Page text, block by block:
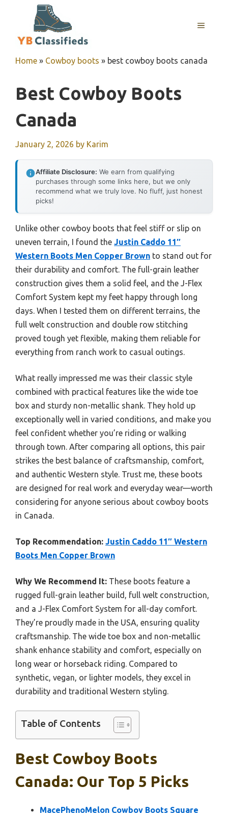
MENU
Home » Cowboy boots » best cowboy boots canada
Best Cowboy Boots
Canada
January 2, 2026 by Karim
Affiliate Disclosure: We earn from qualifying
purchases through some links here, but we only
recommend what we truly love. No fluff, just honest
picks!
Unlike other cowboy boots that feel stiff or slip on
uneven terrain, I found the Justin Caddo 11″
Western Boots Men Copper Brown to stand out for
their durability and comfort. The full-grain leather
construction gives them a solid feel, and the J-Flex
Comfort System kept my feet happy through long
days. When I tested them on different terrains, the
full welt construction and double row stitching
proved tough yet flexible, making them reliable for
everything from ranch work to casual outings.
What really impressed me was their classic style
combined with practical features like the wide toe
box and sturdy non-metallic shank. They hold up
exceptionally well in varied conditions, and make you
feel confident whether you’re riding or walking
through town. After comparing all options, this pair
strikes the best balance of craftsmanship, comfort,
and authentic Western style. Trust me, these boots
are designed for real work and everyday wear—worth
considering for anyone serious about cowboy boots
in Canada.
Top Recommendation: Justin Caddo 11″ Western
Boots Men Copper Brown
Why We Recommend It: These boots feature a
rugged full-grain leather build, full welt construction,
and a J-Flex Comfort System for all-day comfort.
They’re proudly made in the USA, ensuring quality
craftsmanship. The wide toe box and non-metallic
shank enhance stability and comfort, especially on
long wear or horseback riding. Compared to
synthetic, vegan, or lighter models, they excel in
durability and traditional Western styling.
Table of Contents
Best Cowboy Boots
Canada: Our Top 5 Picks
MacePhenoMelon Cowboy Boots Square